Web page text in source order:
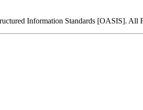
Information Standards [OASIS]. All